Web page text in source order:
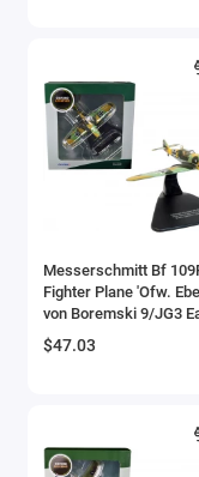
Messerschmitt Bf
Fighter Plane 'Ofw.
von Boremski 9/JG3
Front' (1942) 'Oxford
Series 1/72 Diecast
$47.03